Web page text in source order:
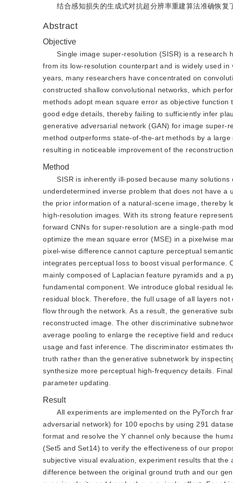
结合感知损失的生成式对抗超分辨率重建算法准确恢复
Abstract
Objective
Single image super-resolution (SISR) is a research
from its low-resolution counterpart and is widely used
years, many researchers have concentrated on
constructed shallow convolutional networks, which
methods adopt mean square error as objective
good edge details, thereby failing to sufficiently infer
generative adversarial network (GAN) for image super-
method outperforms state-of-the-art methods by a
resulting in noticeable improvement of the
Method
SISR is inherently ill-posed because many
underdetermined inverse problem that does not have a
the prior information of a natural-scene image, thereby
high-resolution images. With its strong feature
forward CNNs for super-resolution are a single-path
optimize the mean square error (MSE) in a pixelwise
pixel-wise difference cannot capture perceptual
integrates perceptual loss to boost visual performance.
mainly composed of Laplacian feature pyramids and a
fundamental component. We introduce global residual
residual block. Therefore, the full usage of all layers
flow through the network. As a result, the generative
reconstructed image. The other discriminative
average pooling to enlarge the receptive field and
usage and fast inference. The discriminator estimates
truth rather than the generative subnetwork by
synthesize more perceptual high-frequency details.
parameter updating.
Result
All experiments are implemented on the PyTorch
adversarial network) for 100 epochs by using 291
format and resolve the Y channel only because the
(Set5 and Set14) to verify the effectiveness of our
subjective visual evaluation, experiment results that
difference between the original ground truth and our